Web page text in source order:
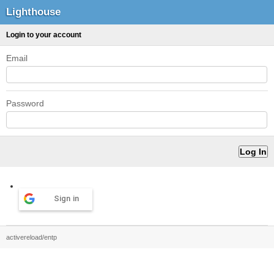
Lighthouse
Login to your account
Email
Password
Sign in
activereload/entp